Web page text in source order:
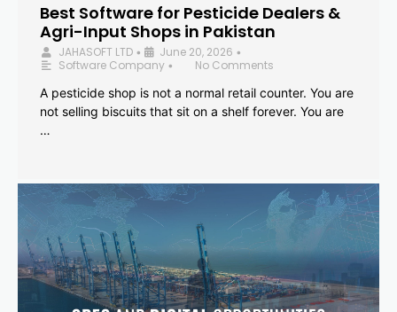
Best Software for Pesticide Dealers &
Agri-Input Shops in Pakistan
JAHASOFT LTD • June 20, 2026 •
Software Company •
No Comments
A pesticide shop is not a normal retail counter. You are
not selling biscuits that sit on a shelf forever. You are
…